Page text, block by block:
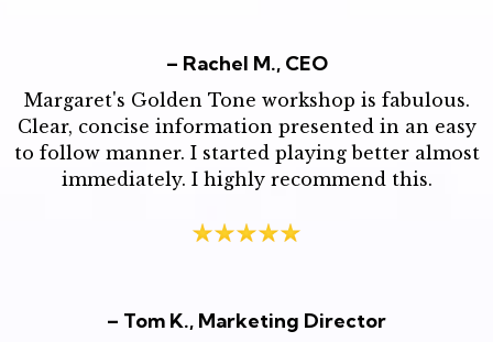
– Rachel M., CEO
Margaret's Golden Tone workshop is fabulous.
Clear, concise information presented in an easy
to follow manner. I started playing better almost
immediately. I highly recommend this.
– Tom K., Marketing Director